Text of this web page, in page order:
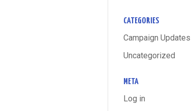
CATEGORIES
Campaign Updates
Uncategorized
META
Log in